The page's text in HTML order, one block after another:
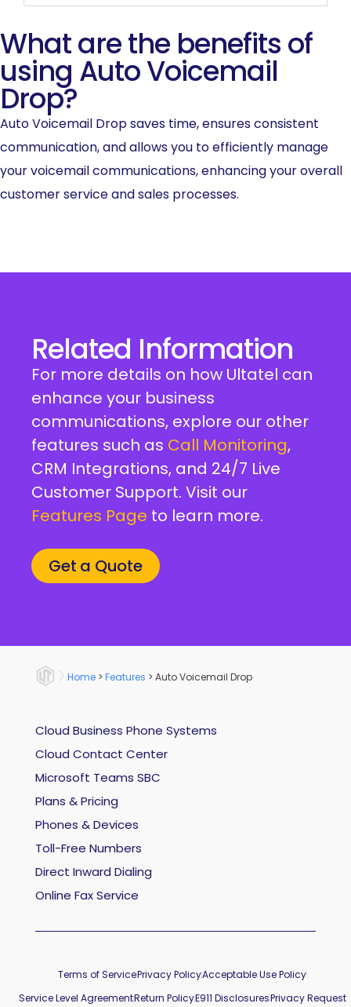
What are the benefits of
using Auto Voicemail
Drop?
Auto Voicemail Drop saves time, ensures consistent
communication, and allows you to efficiently manage
your voicemail communications, enhancing your overall
customer service and sales processes.
Related Information
For more details on how Ultatel can
enhance your business
communications, explore our other
features such as Call Monitoring,
CRM Integrations, and 24/7 Live
Customer Support. Visit our
Features Page to learn more.
Get a Quote
Home > Features > Auto Voicemail Drop
Cloud Business Phone Systems
Cloud Contact Center
Microsoft Teams SBC
Plans & Pricing
Phones & Devices
Toll-Free Numbers
Direct Inward Dialing
Online Fax Service
Terms of ServicePrivacy PolicyAcceptable Use Policy
Service Level AgreementReturn PolicyE911 DisclosuresPrivacy Request